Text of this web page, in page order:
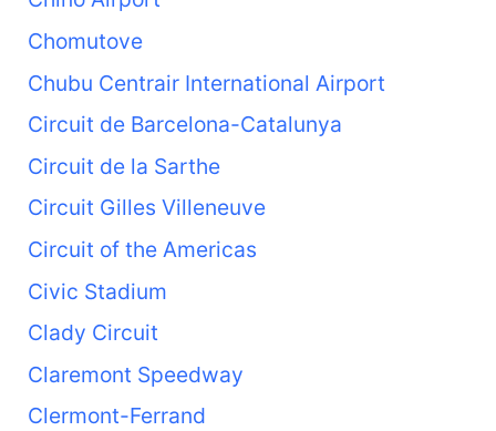
Chomutove
Chubu Centrair International Airport
Circuit de Barcelona-Catalunya
Circuit de la Sarthe
Circuit Gilles Villeneuve
Circuit of the Americas
Civic Stadium
Clady Circuit
Claremont Speedway
Clermont-Ferrand